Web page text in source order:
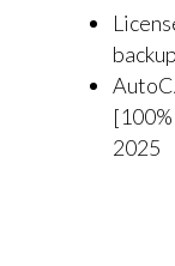
2025